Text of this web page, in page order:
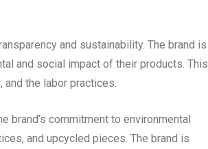
and sustainability. The brand is
and social impact of their products. This
the labor practices.
commitment to environmental
and upcycled pieces. The brand is